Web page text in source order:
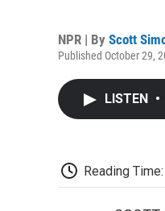
NPR | By Scott
Published October 29,
LISTEN •
Reading